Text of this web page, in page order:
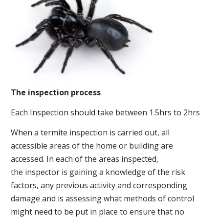
The inspection process
Each Inspection should take between 1.5hrs to 2hrs
When a termite inspection is carried out, all
accessible areas of the home or building are
accessed. In each of the areas inspected,
the inspector is gaining a knowledge of the risk
factors, any previous activity and corresponding
damage and is assessing what methods of control
might need to be put in place to ensure that no